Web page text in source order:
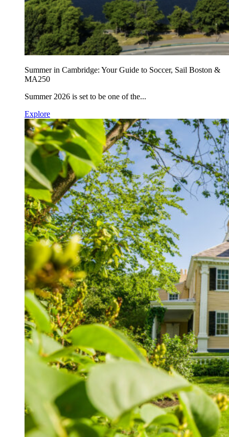
Summer in Cambridge: Your Guide to Soccer, Sail Boston &
MA250
Summer 2026 is set to be one of the...
Explore